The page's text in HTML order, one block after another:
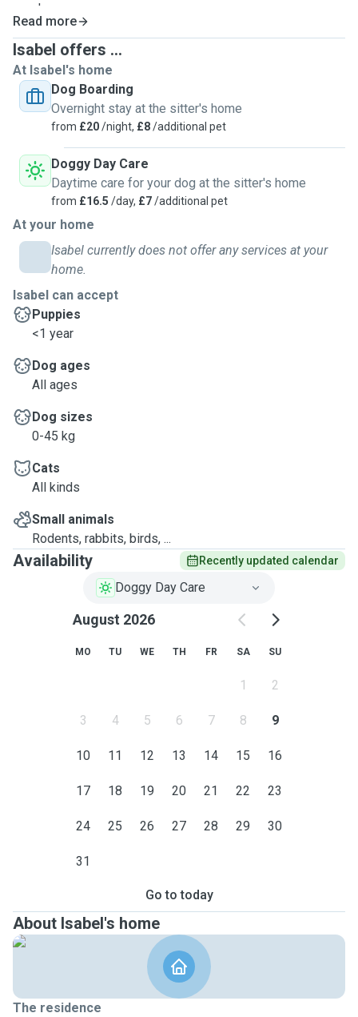
send us a message.
Read more
Isabel offers ...
At Isabel's home
Dog Boarding
Overnight stay at the sitter's home
from £20/night, £8/additional pet
Doggy Day Care
Daytime care for your dog at the sitter's home
from £16.5 /day, £7/additional pet
At your home
Isabel currently does not offer any services at your
home.
Isabel can accept
Puppies
<1 year
Dog ages
All ages
Dog sizes
0-45 kg
Cats
All kinds
Small animals
Rodents, rabbits, birds, ...
Availability Recently updated calendar
Doggy Day Care
August 2026
MO TU WE TH FR SA SU
1 2
3 4 5 6 7 8 9
10 11 12 13 14 15 16
17 18 19 20 21 22 23
24 25 26 27 28 29 30
31
Go to today
About Isabel's home
The residence